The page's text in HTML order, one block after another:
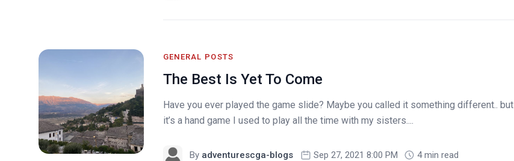
GENERAL POSTS
The Best Is Yet To Come
Have you ever played the game slide? Maybe you called it something different.. but
it’s a hand game I used to play all the time with my sisters....
By adventurescga-blogs Sep 27, 2021 8:00 PM 4 min read